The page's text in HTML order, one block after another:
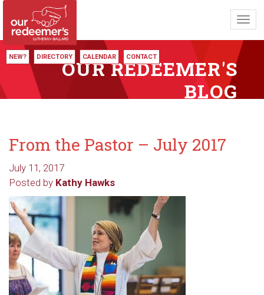
NEW? DIRECTORY CALENDAR CONTACT
OUR REDEEMER'S
BLOG
From the Pastor – July 2017
July 11, 2017
Posted by Kathy Hawks